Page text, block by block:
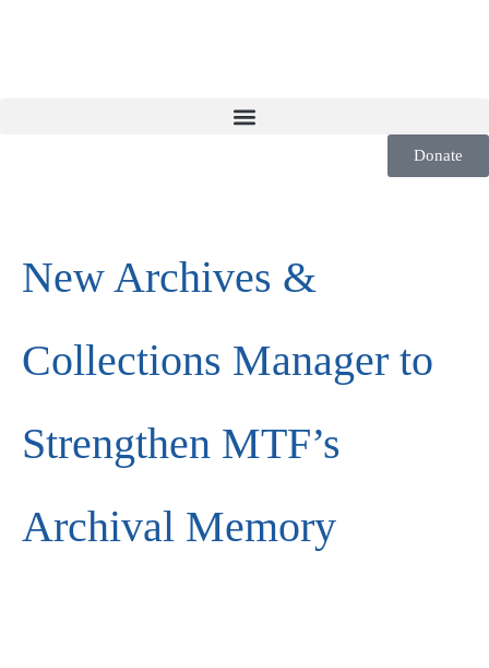
Donate
New Archives &
Collections Manager to
Strengthen MTF’s
Archival Memory